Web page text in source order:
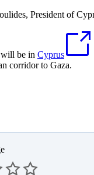
be in Cyprus
corridor to Gaza.